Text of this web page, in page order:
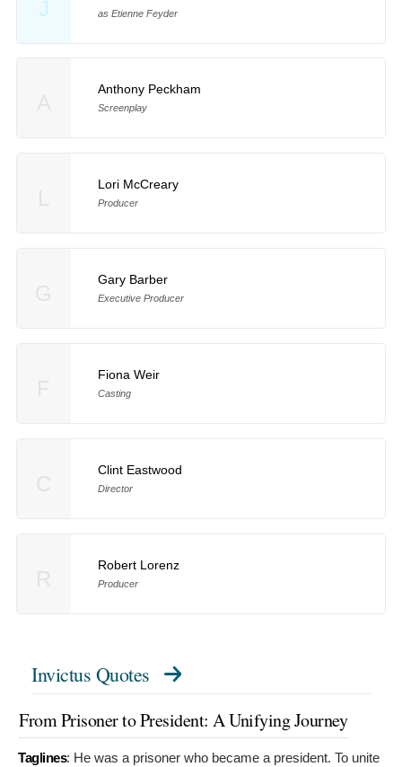
J as Etienne Feyder
Anthony Peckham
Screenplay
Lori McCreary
Producer
Gary Barber
Executive Producer
Fiona Weir
Casting
Clint Eastwood
Director
Robert Lorenz
Producer
Invictus Quotes
From Prisoner to President: A Unifying Journey
Taglines: He was a prisoner who became a president. To unite